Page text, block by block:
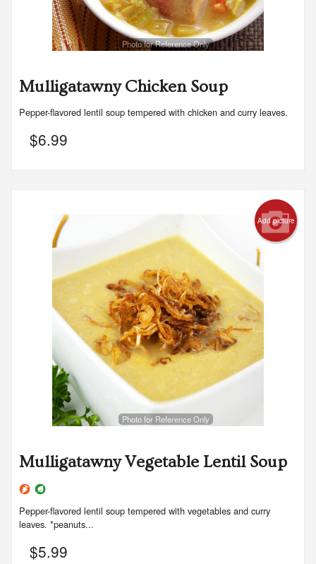
Photo for Reference Only
Mulligatawny Chicken Soup
Pepper-flavored lentil soup tempered with chicken and curry leaves.
$6.99
Add picture
Photo for Reference Only
Mulligatawny Vegetable Lentil Soup
Pepper-flavored lentil soup tempered with vegetables and curry
leaves. *peanuts...
$5.99